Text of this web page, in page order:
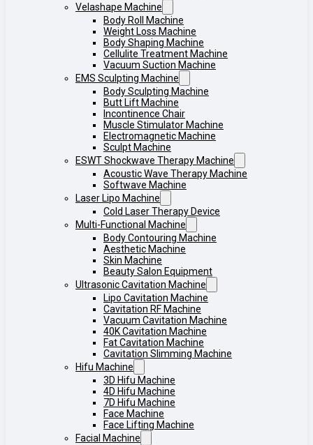
Velashape Machine
Body Roll Machine
Weight Loss Machine
Body Shaping Machine
Cellulite Treatment Machine
Vacuum Suction Machine
EMS Sculpting Machine
Body Sculpting Machine
Butt Lift Machine
Incontinence Chair
Muscle Stimulator Machine
Electromagnetic Machine
Sculpt Machine
ESWT Shockwave Therapy Machine
Acoustic Wave Therapy Machine
Softwave Machine
Laser Lipo Machine
Cold Laser Therapy Device
Multi-Functional Machine
Body Contouring Machine
Aesthetic Machine
Skin Machine
Beauty Salon Equipment
Ultrasonic Cavitation Machine
Lipo Cavitation Machine
Cavitation RF Machine
Vacuum Cavitation Machine
40K Cavitation Machine
Fat Cavitation Machine
Cavitation Slimming Machine
Hifu Machine
3D Hifu Machine
4D Hifu Machine
7D Hifu Machine
Face Machine
Face Lifting Machine
Facial Machine